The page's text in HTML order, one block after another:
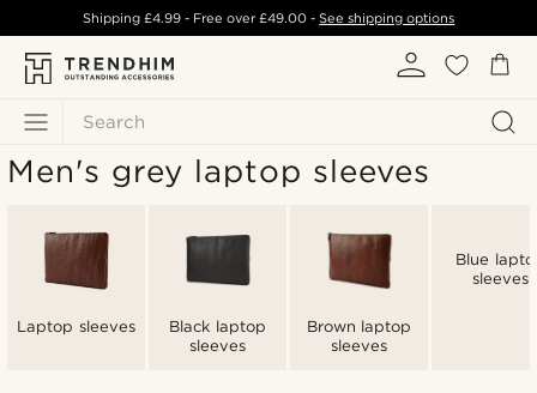
Search
Shipping £4.99- Free over£49.00 -See shipping options
Men's grey laptop sleeves
Laptop sleeves
Black laptop
sleeves
Brown laptop
sleeves
Blue
sleeves